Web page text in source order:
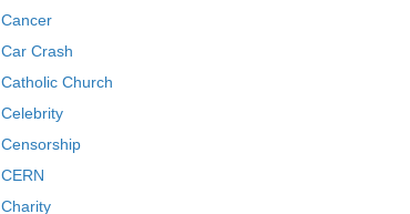
Cancer
Car Crash
Catholic Church
Celebrity
Censorship
CERN
Charity